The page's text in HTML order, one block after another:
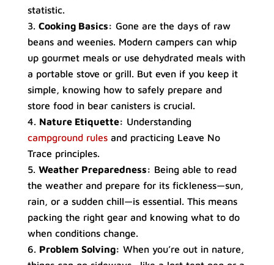
statistic.
Cooking Basics: Gone are the days of raw
beans and weenies. Modern campers can whip
up gourmet meals or use dehydrated meals with
a portable stove or grill. But even if you keep it
simple, knowing how to safely prepare and
store food in bear canisters is crucial.
Nature Etiquette: Understanding
campground rules and practicing Leave No
Trace principles.
Weather Preparedness: Being able to read
the weather and prepare for its fickleness—sun,
rain, or a sudden chill—is essential. This means
packing the right gear and knowing what to do
when conditions change.
Problem Solving: When you’re out in nature,